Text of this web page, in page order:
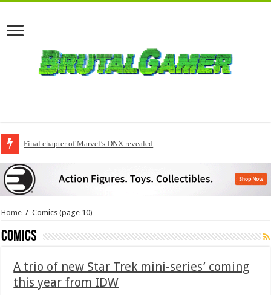
Final chapter of Marvel’s DNX revealed
Home / Comics (page 10)
Comics
A trio of new Star Trek mini-series’ coming
this year from IDW